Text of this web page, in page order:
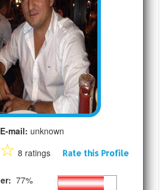
E-mail: unknown
☆ 8 ratings Rate this Profile
77%